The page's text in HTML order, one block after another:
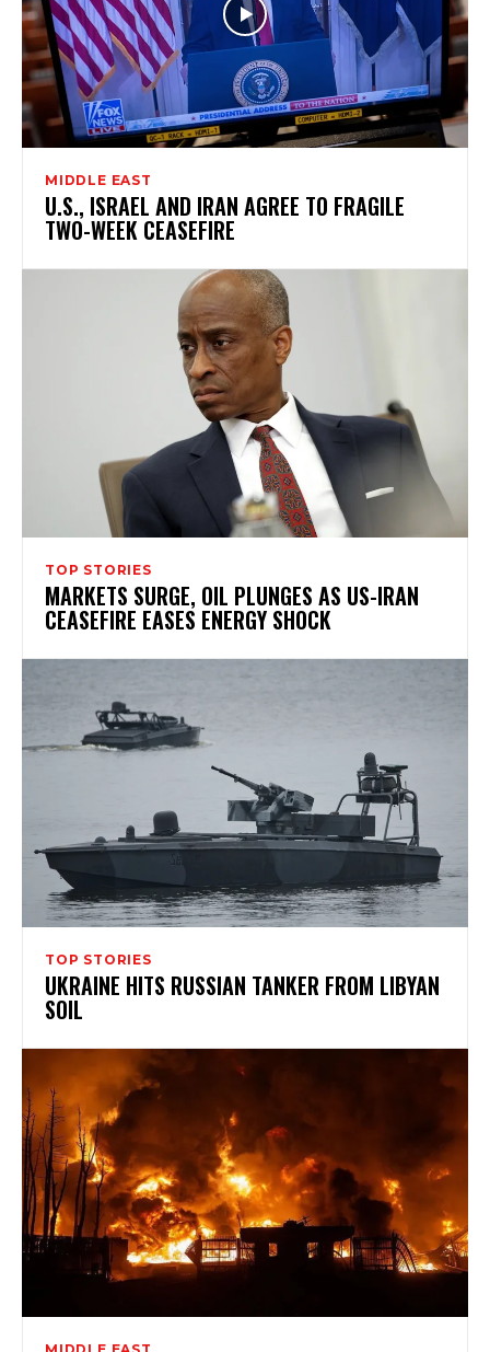
MIDDLE EAST
U.S., ISRAEL AND IRAN AGREE TO FRAGILE
TWO-WEEK CEASEFIRE
TOP STORIES
MARKETS SURGE, OIL PLUNGES AS US-IRAN
CEASEFIRE EASES ENERGY SHOCK
TOP STORIES
UKRAINE HITS RUSSIAN TANKER FROM LIBYAN
SOIL